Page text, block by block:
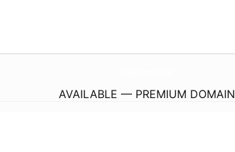
AVAILABLE — PREMIUM DOMAIN